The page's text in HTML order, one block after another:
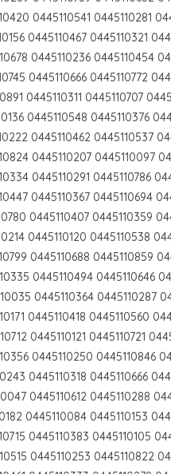
0445110541 0445110281
0445110467 0445110321
0445110236 0445110454
0445110666 0445110772
0445110311 0445110707
0445110548 0445110376
0445110462 0445110537
0445110207 0445110097
0445110291 0445110786
0445110367 0445110694
0445110407 0445110359
0445110120 0445110538
0445110688 0445110859
0445110494 0445110646
0445110364 0445110287
0445110418 0445110560
0445110121 0445110721
0445110250 0445110846
0445110318 0445110666
0445110612 0445110288
0445110084 0445110153
0445110383 0445110105
0445110253 0445110822